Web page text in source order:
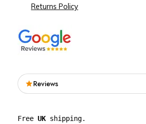
Returns Policy
Reviews
Through Walls on Google.
Free UK shipping.